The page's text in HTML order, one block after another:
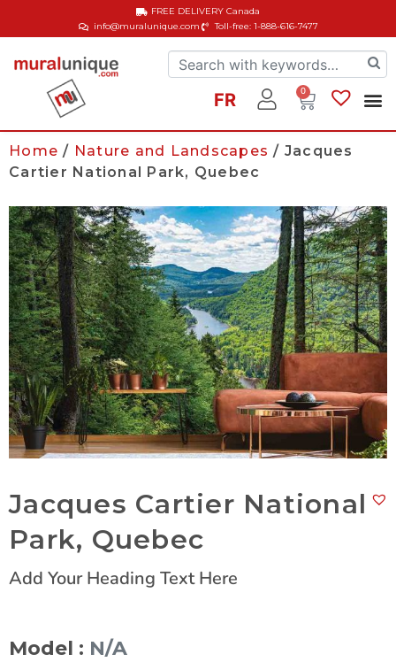
info@muralunique.com Toll-free: 1-888-616-7477
FREE DELIVERYCanada
FR 0
Home / Nature and Landscapes / Jacques
Cartier National Park, Quebec
Jacques Cartier National
Park, Quebec
Add Your Heading Text Here
Model : N/A